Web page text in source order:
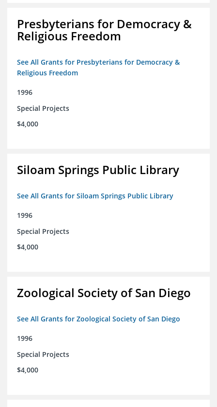
Presbyterians for Democracy &
Religious Freedom
See All Grants for Presbyterians for Democracy &
Religious Freedom
1996
Special Projects
$4,000
Siloam Springs Public Library
See All Grants for Siloam Springs Public Library
1996
Special Projects
$4,000
Zoological Society of San Diego
See All Grants for Zoological Society of San Diego
1996
Special Projects
$4,000